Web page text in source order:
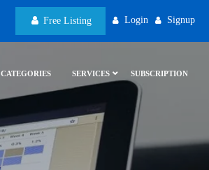
Free Listing Login Signup
CATEGORIES SERVICES SUBSCRIPTION